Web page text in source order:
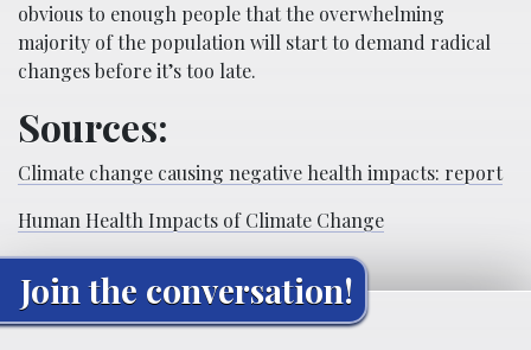
obvious to enough people that the overwhelming
majority of the population will start to demand radical
changes before it’s too late.
Sources:
Climate change causing negative health impacts: report
Human Health Impacts of Climate Change
Join the conversation!